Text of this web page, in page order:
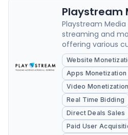
Playstream
Playstream
streaming and
offering various
solutions to
and organizations.
Website
Apps Monetization
Video
Real Time Bidding
Direct Deals Sales
Paid User